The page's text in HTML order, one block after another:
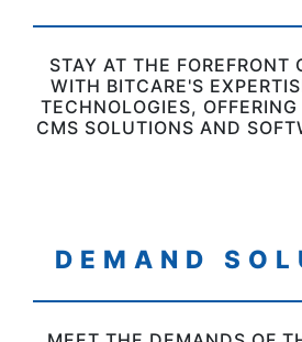
STAY AT THE FOREFRONT
WITH BITCARE'S
TECHNOLOGIES,
CMS SOLUTIONS AND
DEMAND